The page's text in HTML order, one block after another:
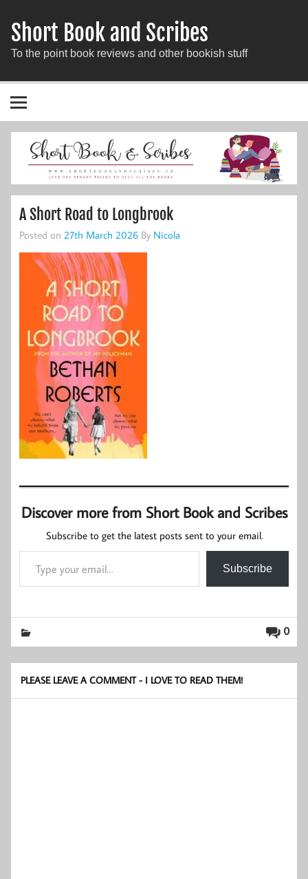
Short Book and Scribes
To the point book reviews and other bookish stuff
A Short Road to Longbrook
Posted on 27th March 2026 By Nicola
Discover more from Short Book and Scribes
Subscribe to get the latest posts sent to your email.
Type your email…
Subscribe
0
PLEASE LEAVE A COMMENT - I LOVE TO READ THEM!